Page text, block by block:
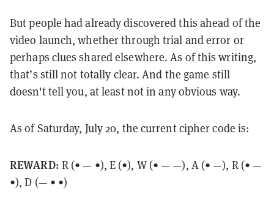
But people had already discovered this ahead of the
video launch, whether through trial and error or
perhaps clues shared elsewhere. As of this writing,
that’s still not totally clear. And the game still
doesn't tell you, at least not in any obvious way.
As of Saturday, July 20, the current cipher code is:
REWARD: R (• — •), E (•), W (• — —), A (• —), R (• —
•), D (— • •)